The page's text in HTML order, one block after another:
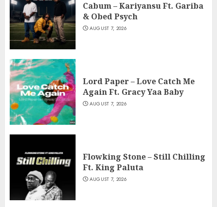
Cabum – Kariyansu Ft. Gariba
& Obed Psych
AUGUST 7, 2026
Lord Paper – Love Catch Me
Again Ft. Gracy Yaa Baby
AUGUST 7, 2026
Flowking Stone – Still Chilling
Ft. King Paluta
AUGUST 7, 2026